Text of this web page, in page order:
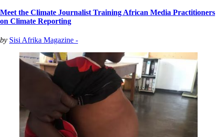
Meet the Climate Journalist Training African Media Practitioners
on Climate Reporting
by Sisi Afrika Magazine -